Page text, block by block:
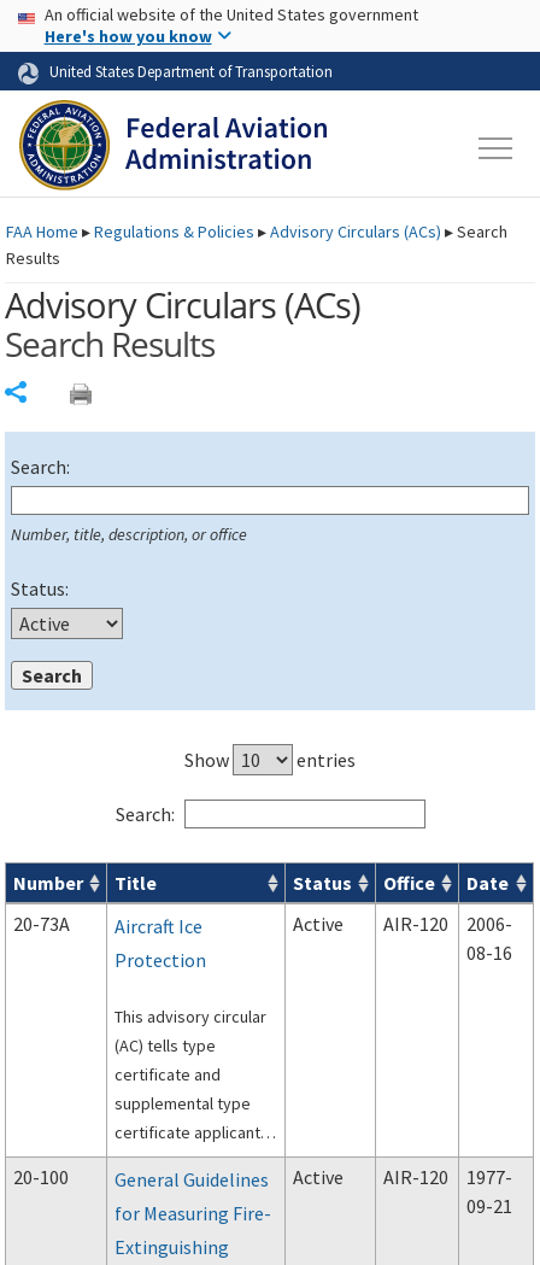
Skip to page content Skip to main content
USA Banner
An official website of the United States government
Here's how you know
United States Department of Transportation
FAAHome ▸Regulations & Policies ▸Advisory Circulars (ACs) ▸Search
Results
Advisory Circulars (ACs)
Search Results
Search:
Number, title, description, or office
Status:
Show entries
Search:
Advisory Circulars ( ACs ) search results
Number Title Status Office
Date
20-73A
Aircraft Ice
Protection
This advisory circular
(AC) tells type
certificate and
supplemental type
certificate applicants
how to comply with
the ice protection
requirements of Title
14 of the Code of
Active AIR-120
2006-
08-16
20-100
General Guidelines
for Measuring Fire-
Extinguishing
Active AIR-120
1977-
09-21